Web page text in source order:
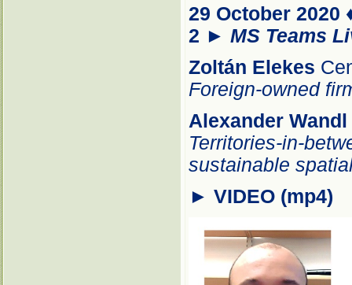
29 October 2020
2 ► MS Teams
Zoltán Elekes
Foreign-owned
Alexander Wandl
Territories-in-
sustainable
► VIDEO (mp4)